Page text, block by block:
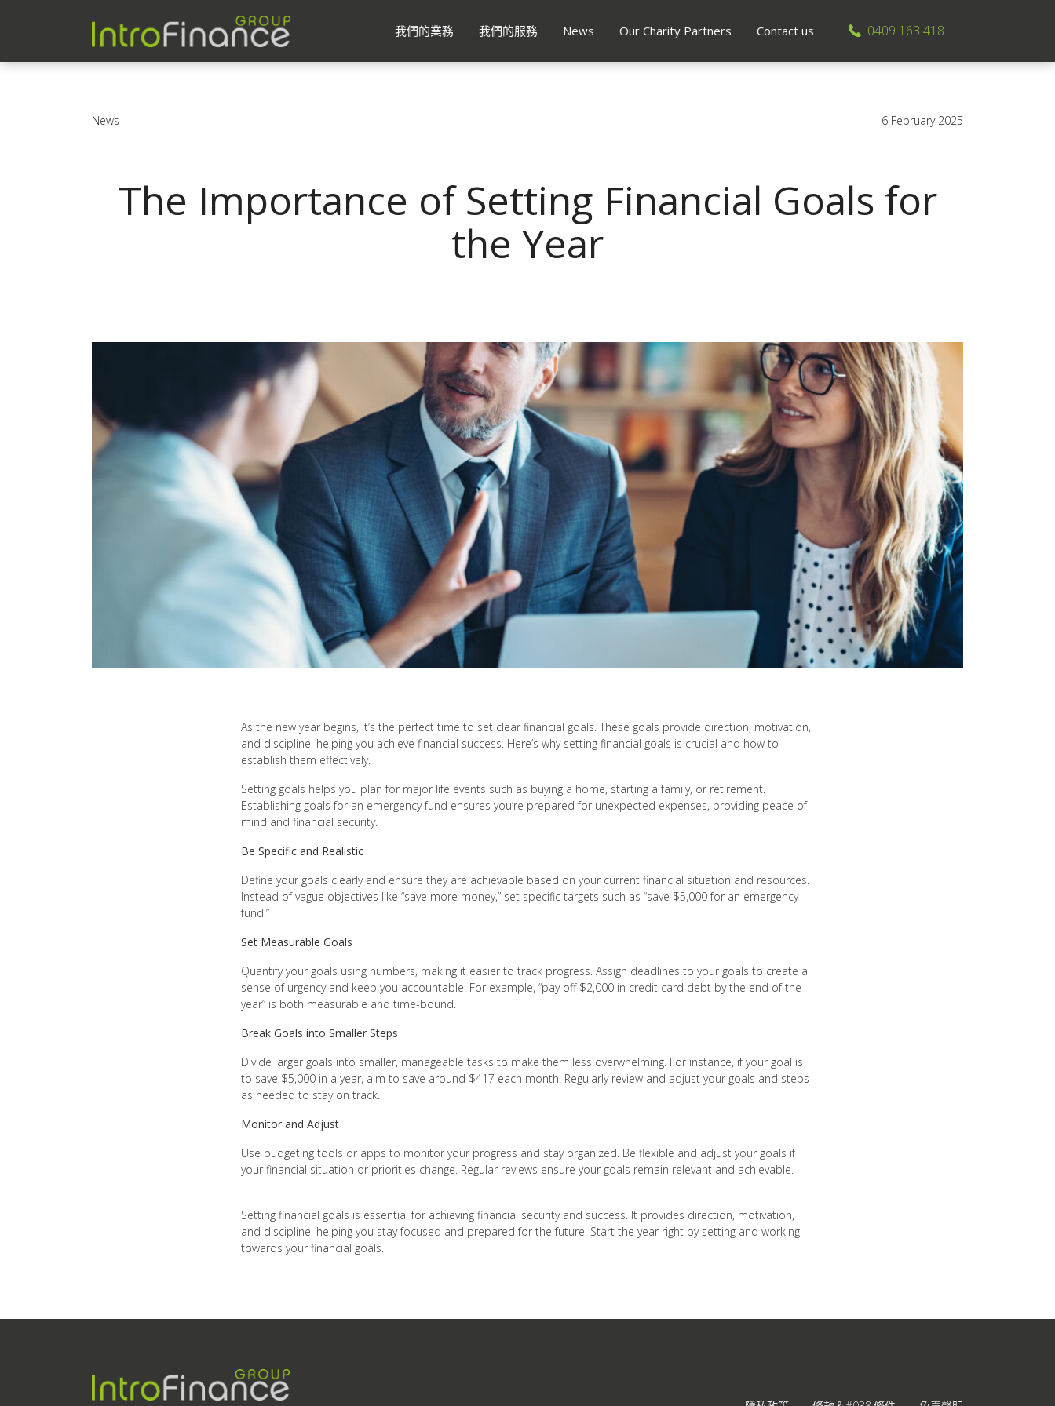
0409 163 418
我們的業務 我們的服務 News Our Charity Partners Contact us
News 6 February 2025
The Importance of Setting Financial Goals for
the Year
As the new year begins, it’s the perfect time to set clear financial goals. These goals provide direction, motivation,
and discipline, helping you achieve financial success. Here’s why setting financial goals is crucial and how to
establish them effectively.
Setting goals helps you plan for major life events such as buying a home, starting a family, or retirement.
Establishing goals for an emergency fund ensures you’re prepared for unexpected expenses, providing peace of
mind and financial security.
Be Specific and Realistic
Define your goals clearly and ensure they are achievable based on your current financial situation and resources.
Instead of vague objectives like “save more money,” set specific targets such as “save $5,000 for an emergency
fund.”
Set Measurable Goals
Quantify your goals using numbers, making it easier to track progress. Assign deadlines to your goals to create a
sense of urgency and keep you accountable. For example, “pay off $2,000 in credit card debt by the end of the
year” is both measurable and time-bound.
Break Goals into Smaller Steps
Divide larger goals into smaller, manageable tasks to make them less overwhelming. For instance, if your goal is
to save $5,000 in a year, aim to save around $417 each month. Regularly review and adjust your goals and steps
as needed to stay on track.
Monitor and Adjust
Use budgeting tools or apps to monitor your progress and stay organized. Be flexible and adjust your goals if
your financial situation or priorities change. Regular reviews ensure your goals remain relevant and achievable.
Setting financial goals is essential for achieving financial security and success. It provides direction, motivation,
and discipline, helping you stay focused and prepared for the future. Start the year right by setting and working
towards your financial goals.